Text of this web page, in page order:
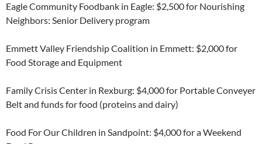
Eagle Community Foodbank in Eagle: $2,500 for Nourishing
Neighbors: Senior Delivery program
Emmett Valley Friendship Coalition in Emmett: $2,000 for
Food Storage and Equipment
Family Crisis Center in Rexburg: $4,000 for Portable Conveyer
Belt and funds for food (proteins and dairy)
Food For Our Children in Sandpoint: $4,000 for a Weekend